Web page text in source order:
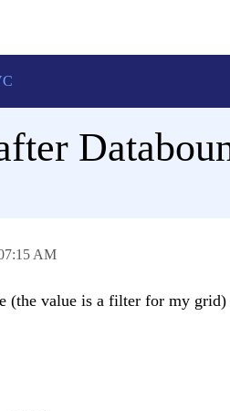
AM
(the value is a filter for my